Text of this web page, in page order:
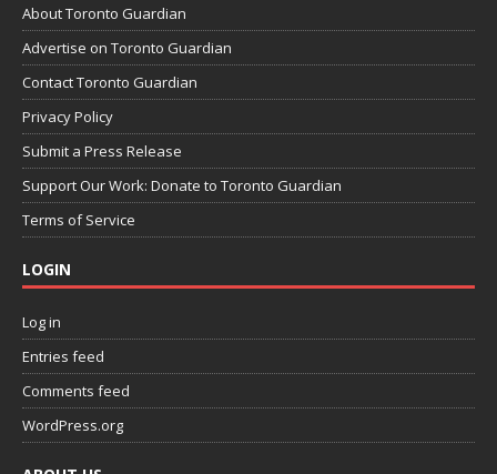
About Toronto Guardian
Advertise on Toronto Guardian
Contact Toronto Guardian
Privacy Policy
Submit a Press Release
Support Our Work: Donate to Toronto Guardian
Terms of Service
LOGIN
Log in
Entries feed
Comments feed
WordPress.org